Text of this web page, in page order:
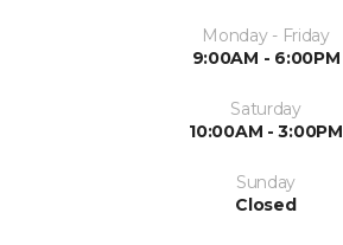
Monday - Friday
9:00AM - 6:00PM
Saturday
10:00AM - 3:00PM
Sunday
Closed